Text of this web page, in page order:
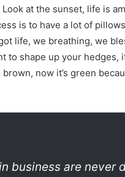
at the sunset, life is
is to have a lot of
life, we breathing, we
to shape up your
now it’s green
business are never